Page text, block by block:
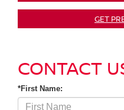
GET
CONTACT
*First Name: